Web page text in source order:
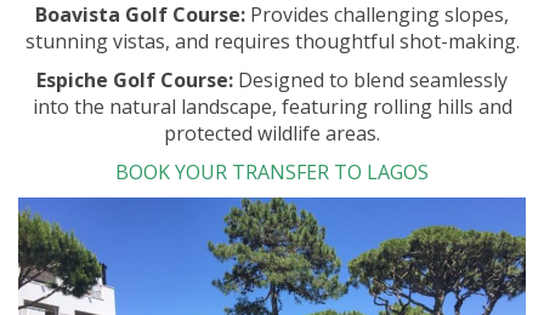
Boavista Golf Course: Provides challenging slopes,
stunning vistas, and requires thoughtful shot-making.
Espiche Golf Course: Designed to blend seamlessly
into the natural landscape, featuring rolling hills and
protected wildlife areas.
BOOK YOUR TRANSFER TO LAGOS